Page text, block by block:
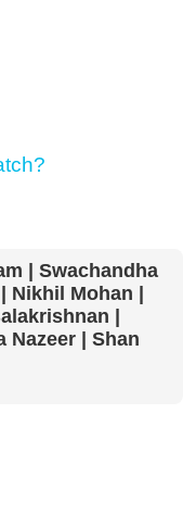
| Swachandha
Nikhil Mohan |
|
Nazeer | Shan